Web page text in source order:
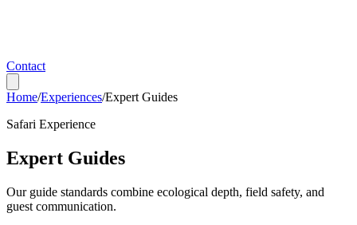
Contact
Home/Experiences/Expert Guides
Safari Experience
Expert Guides
Our guide standards combine ecological depth, field safety, and
guest communication.